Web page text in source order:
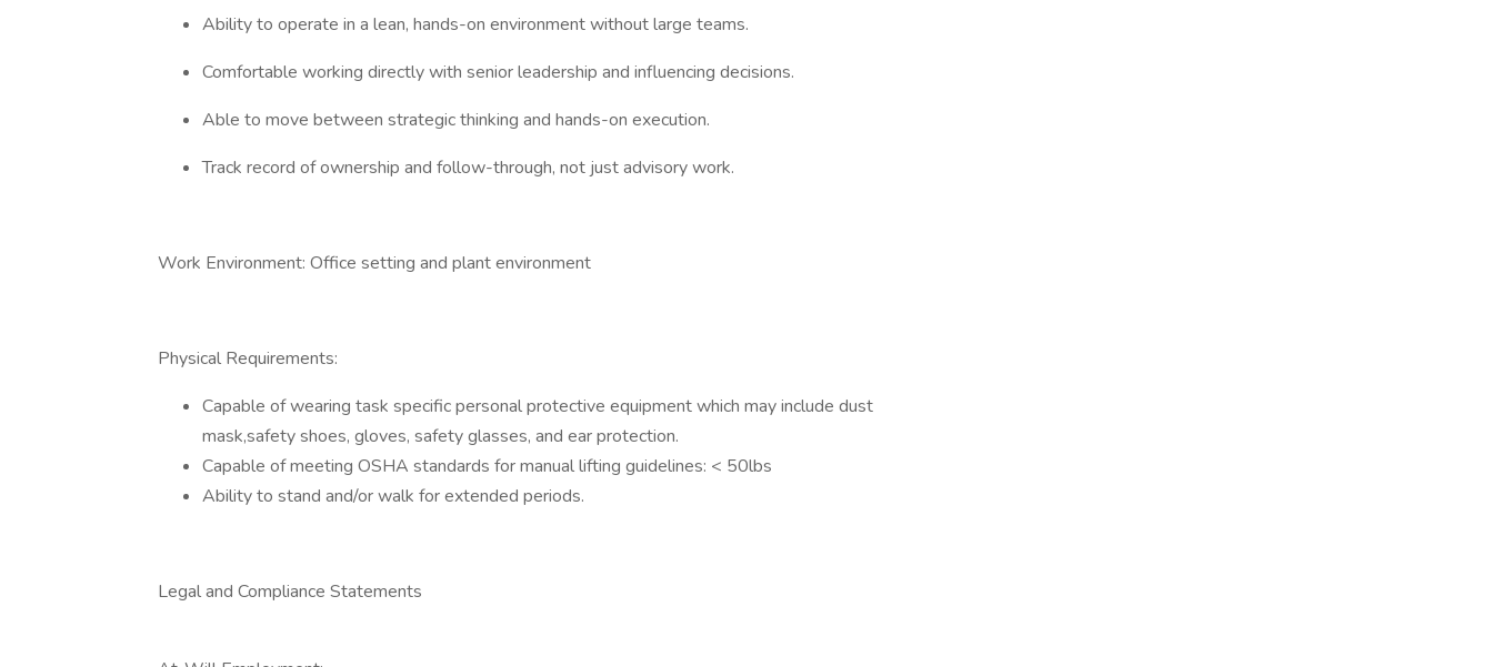
Ability to operate in a lean, hands-on environment without large teams.
Comfortable working directly with senior leadership and influencing decisions.
Able to move between strategic thinking and hands-on execution.
Track record of ownership and follow-through, not just advisory work.
Work Environment: Office setting and plant environment
Physical Requirements:
Capable of wearing task specific personal protective equipment which may include dust
mask,safety shoes, gloves, safety glasses, and ear protection.
Capable of meeting OSHA standards for manual lifting guidelines: < 50lbs
Ability to stand and/or walk for extended periods.
Legal and Compliance Statements